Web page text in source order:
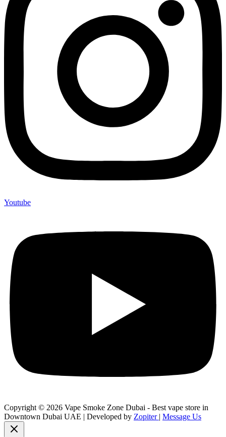
Youtube
Copyright © 2026 Vape Smoke Zone Dubai - Best vape store in
Downtown Dubai UAE | Developed by Zopiter | Message Us